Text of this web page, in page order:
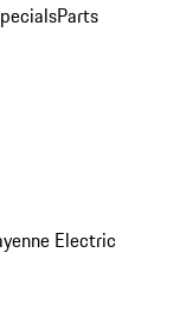
Parts
Electric